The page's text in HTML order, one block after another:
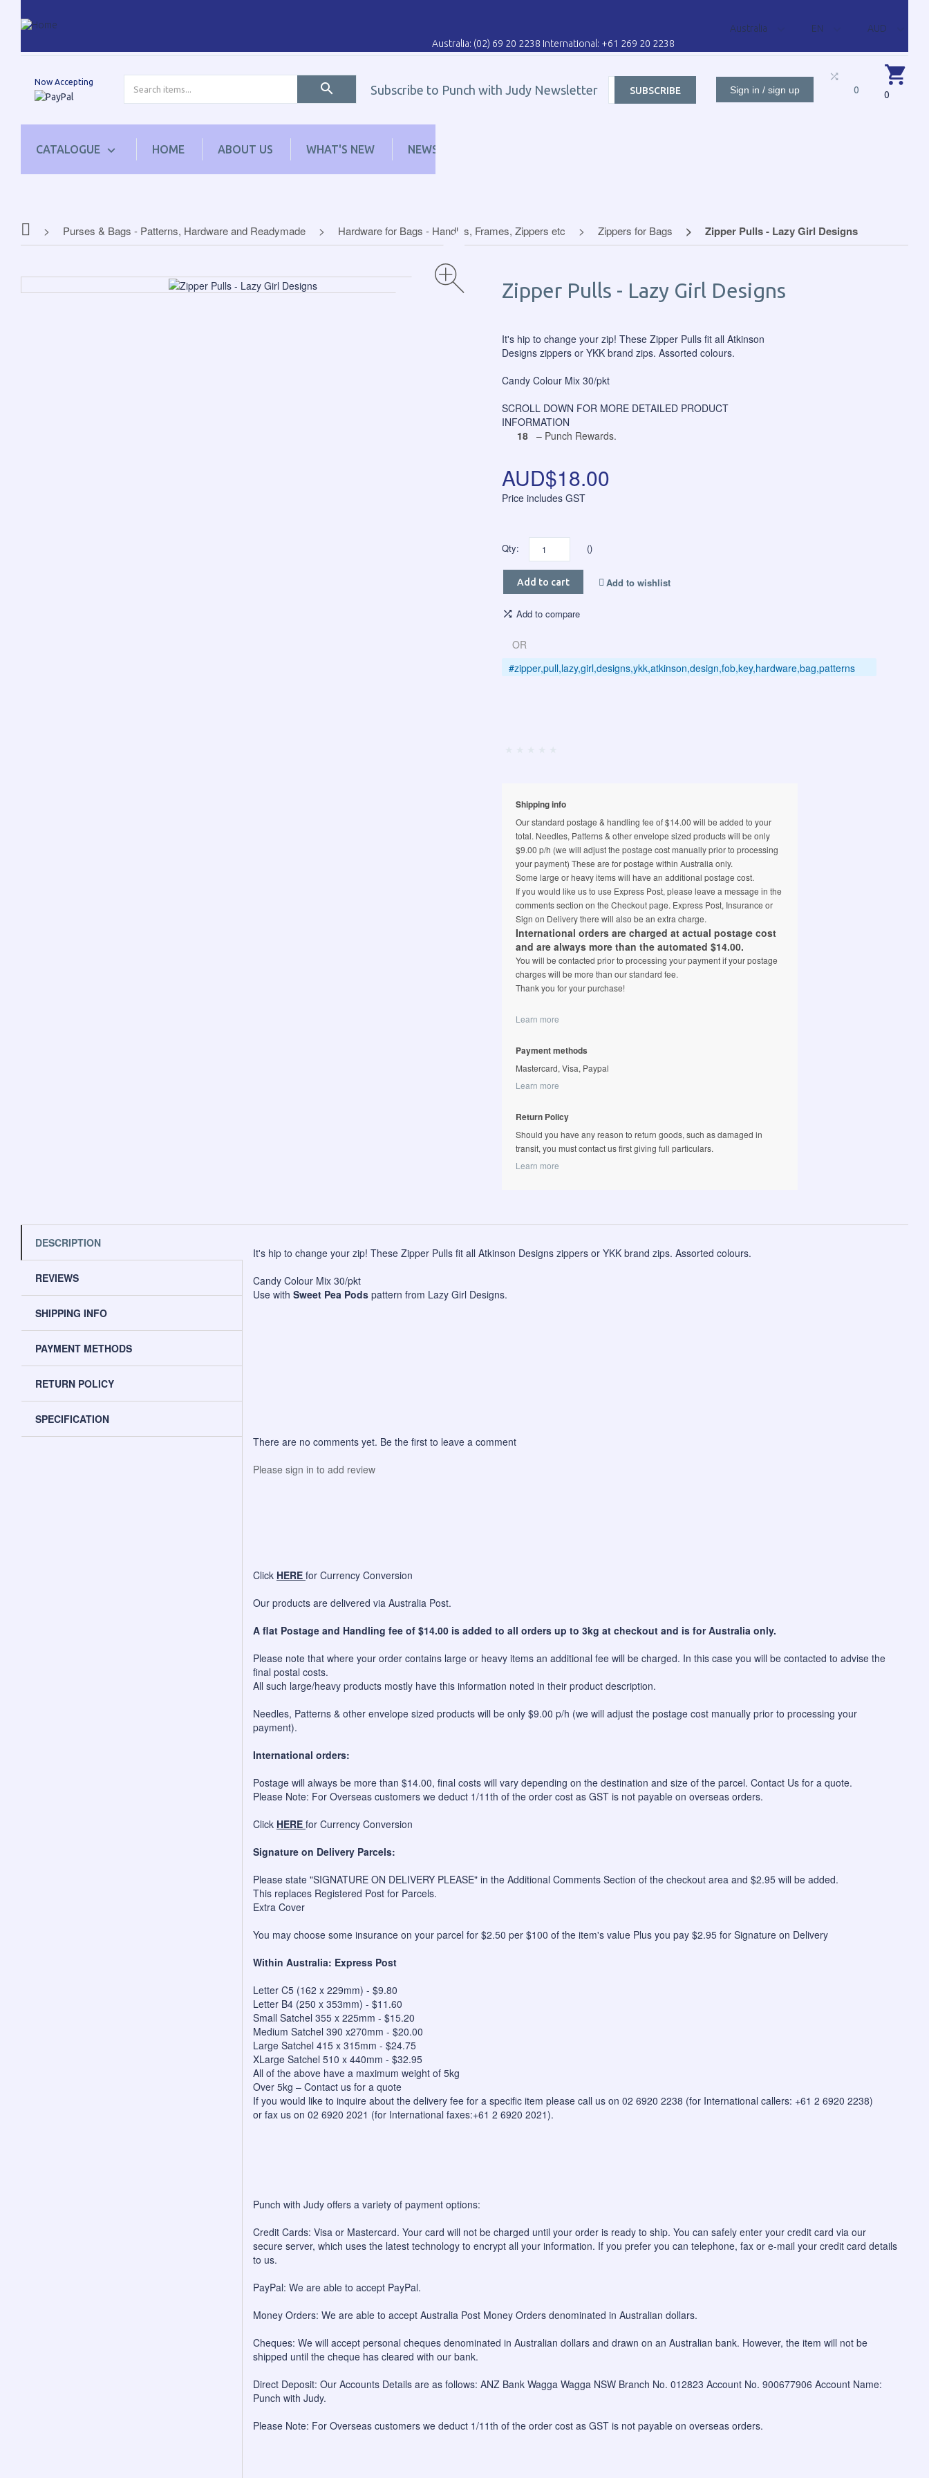
Australia: (02) 69 20 2238 International: +61 269 20 2238
Australia EN AUD
Now Accepting
Subscribe to Punch with Judy Newsletter SUBSCRIBE Sign in / sign up 0 0
CATALOGUE HOME ABOUT US WHAT'S NEW NEWS
Purses & Bags - Patterns, Hardware and Readymade Hardware for Bags - Handles, Frames, Zippers etc Zippers for Bags Zipper Pulls - Lazy Girl Designs
Zipper Pulls - Lazy Girl Designs
It's hip to change your zip! These Zipper Pulls fit all Atkinson
Designs zippers or YKK brand zips. Assorted colours.
Candy Colour Mix 30/pkt
SCROLL DOWN FOR MORE DETAILED PRODUCT
INFORMATION
18 – Punch Rewards.
AUD$18.00
Price includes GST
Qty: ()
Add to cart Add to wishlist
Add to compare
OR
#zipper,pull,lazy,girl,designs,ykk,atkinson,design,fob,key,hardware,bag,patterns
Shipping info
Our standard postage & handling fee of $14.00 will be added to your
total. Needles, Patterns & other envelope sized products will be only
$9.00 p/h (we will adjust the postage cost manually prior to processing
your payment) These are for postage within Australia only.
Some large or heavy items will have an additional postage cost.
If you would like us to use Express Post, please leave a message in the
comments section on the Checkout page. Express Post, Insurance or
Sign on Delivery there will also be an extra charge.
International orders are charged at actual postage cost
and are always more than the automated $14.00.
You will be contacted prior to processing your payment if your postage
charges will be more than our standard fee.
Thank you for your purchase!
Learn more
Payment methods
Mastercard, Visa, Paypal
Learn more
Return Policy
Should you have any reason to return goods, such as damaged in
transit, you must contact us first giving full particulars.
Learn more
DESCRIPTION
REVIEWS
SHIPPING INFO
PAYMENT METHODS
RETURN POLICY
SPECIFICATION
It's hip to change your zip! These Zipper Pulls fit all Atkinson Designs zippers or YKK brand zips. Assorted colours.
Candy Colour Mix 30/pkt
Use with Sweet Pea Pods pattern from Lazy Girl Designs.
There are no comments yet. Be the first to leave a comment
Please sign in to add review
Click HERE for Currency Conversion
Our products are delivered via Australia Post.
A flat Postage and Handling fee of $14.00 is added to all orders up to 3kg at checkout and is for Australia only.
Please note that where your order contains large or heavy items an additional fee will be charged. In this case you will be contacted to advise the
final postal costs.
All such large/heavy products mostly have this information noted in their product description.
Needles, Patterns & other envelope sized products will be only $9.00 p/h (we will adjust the postage cost manually prior to processing your
payment).
International orders:
Postage will always be more than $14.00, final costs will vary depending on the destination and size of the parcel. Contact Us for a quote.
Please Note: For Overseas customers we deduct 1/11th of the order cost as GST is not payable on overseas orders.
Click HERE for Currency Conversion
Signature on Delivery Parcels:
Please state "SIGNATURE ON DELIVERY PLEASE" in the Additional Comments Section of the checkout area and $2.95 will be added.
This replaces Registered Post for Parcels.
Extra Cover
You may choose some insurance on your parcel for $2.50 per $100 of the item's value Plus you pay $2.95 for Signature on Delivery
Within Australia: Express Post
Letter C5 (162 x 229mm) - $9.80
Letter B4 (250 x 353mm) - $11.60
Small Satchel 355 x 225mm - $15.20
Medium Satchel 390 x270mm - $20.00
Large Satchel 415 x 315mm - $24.75
XLarge Satchel 510 x 440mm - $32.95
All of the above have a maximum weight of 5kg
Over 5kg – Contact us for a quote
If you would like to inquire about the delivery fee for a specific item please call us on 02 6920 2238 (for International callers: +61 2 6920 2238)
or fax us on 02 6920 2021 (for International faxes:+61 2 6920 2021).
Punch with Judy offers a variety of payment options:
Credit Cards: Visa or Mastercard. Your card will not be charged until your order is ready to ship. You can safely enter your credit card via our
secure server, which uses the latest technology to encrypt all your information. If you prefer you can telephone, fax or e-mail your credit card details
to us.
PayPal: We are able to accept PayPal.
Money Orders: We are able to accept Australia Post Money Orders denominated in Australian dollars.
Cheques: We will accept personal cheques denominated in Australian dollars and drawn on an Australian bank. However, the item will not be
shipped until the cheque has cleared with our bank.
Direct Deposit: Our Accounts Details are as follows: ANZ Bank Wagga Wagga NSW Branch No. 012823 Account No. 900677906 Account Name:
Punch with Judy.
Please Note: For Overseas customers we deduct 1/11th of the order cost as GST is not payable on overseas orders.